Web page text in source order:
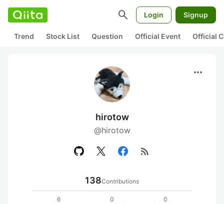
search Login Signup
Trend Stock List Question Official Event Official
more_horiz
hirotow
@hirotow
rss_feed
138Contributions
6
0
0